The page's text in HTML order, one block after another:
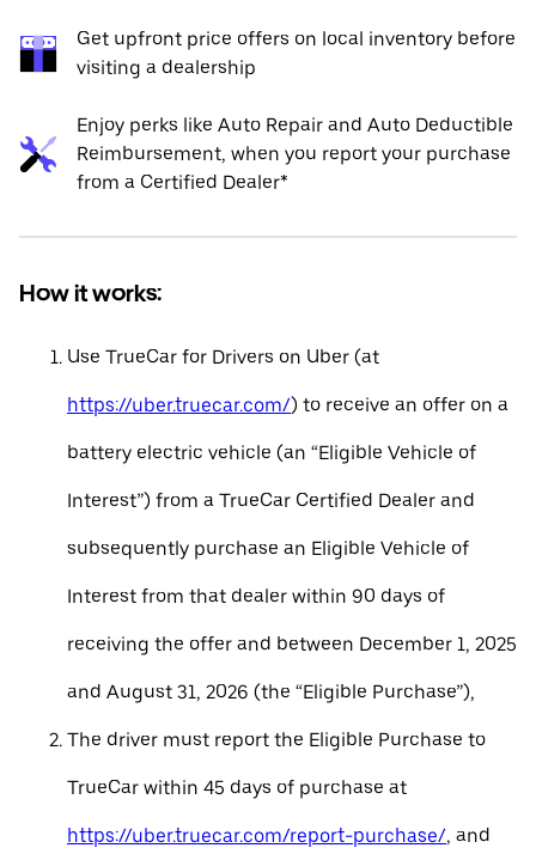
Get upfront price offers on local inventory before
visiting a dealership
Enjoy perks like Auto Repair and Auto Deductible
Reimbursement, when you report your purchase
from a Certified Dealer*
How it works:
Use TrueCar for Drivers on Uber (at
https://uber.truecar.com/) to receive an offer on a
battery electric vehicle (an “Eligible Vehicle of
Interest”) from a TrueCar Certified Dealer and
subsequently purchase an Eligible Vehicle of
Interest from that dealer within 90 days of
receiving the offer and between December 1, 2025
and August 31, 2026 (the “Eligible Purchase”),
The driver must report the Eligible Purchase to
TrueCar within 45 days of purchase at
https://uber.truecar.com/report-purchase/, and